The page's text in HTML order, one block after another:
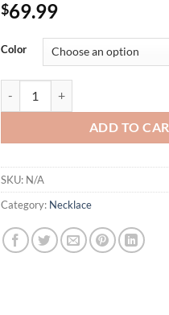
$69.99
Color
ADD TO
SKU: N/A
Category: Necklace